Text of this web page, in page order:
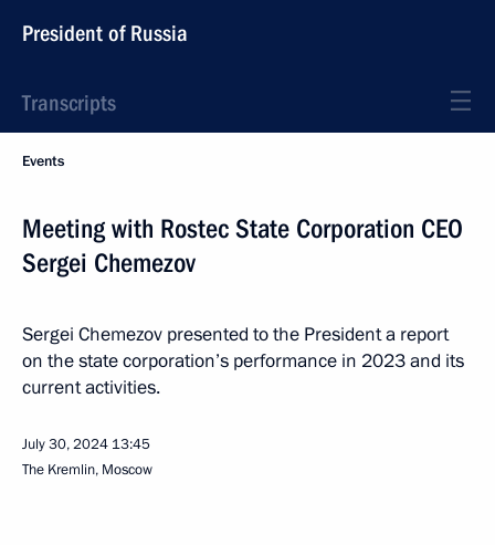
President of Russia
Transcripts
Events
Meeting with Rostec State Corporation CEO
Sergei Chemezov
Sergei Chemezov presented to the President a report
on the state corporation’s performance in 2023 and its
current activities.
July 30, 2024 13:45
The Kremlin, Moscow